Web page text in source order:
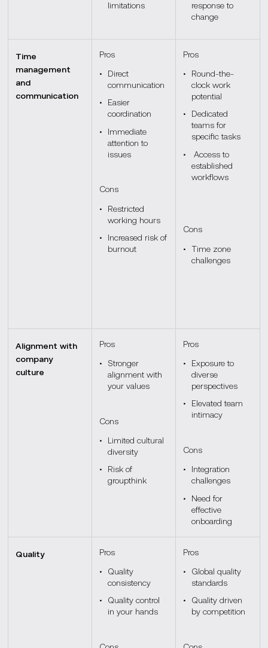
limitations
response to
change
Time
management
and
communication
Pros
Direct
communication
Easier
coordination
Immediate
attention to
issues
Cons
Restricted
working hours
Increased risk of
burnout
Pros
Round-the-
clock work
potential
Dedicated
teams for
specific tasks
Access to
established
workflows
Cons
Time zone
challenges
Alignment with
company
culture
Pros
Stronger
alignment with
your values
Cons
Limited cultural
diversity
Risk of
groupthink
Pros
Exposure to
diverse
perspectives
Elevated team
intimacy
Cons
Integration
challenges
Need for
effective
onboarding
Quality Pros
Quality
consistency
Quality control
in your hands
Pros
Global quality
standards
Quality driven
by competition